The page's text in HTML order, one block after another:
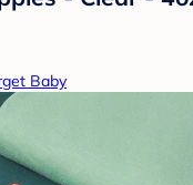
Baby